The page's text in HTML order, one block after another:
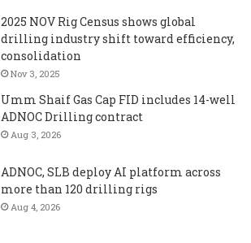
2025 NOV Rig Census shows global
drilling industry shift toward efficiency,
consolidation
Nov 3, 2025
Umm Shaif Gas Cap FID includes 14-well
ADNOC Drilling contract
Aug 3, 2026
ADNOC, SLB deploy AI platform across
more than 120 drilling rigs
Aug 4, 2026